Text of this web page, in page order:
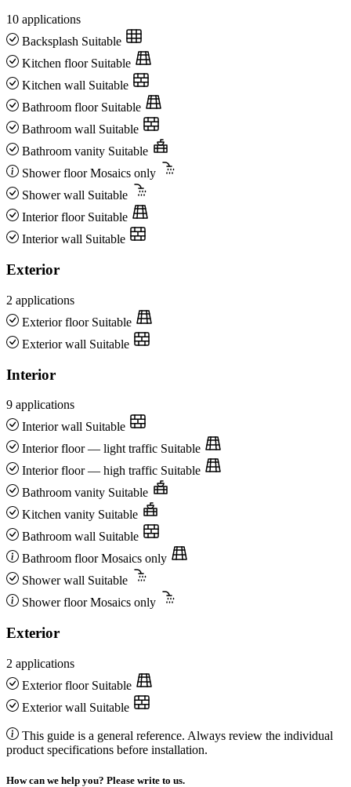
10 applications
Backsplash Suitable
Kitchen floor Suitable
Kitchen wall Suitable
Bathroom floor Suitable
Bathroom wall Suitable
Bathroom vanity Suitable
Shower floor Mosaics only
Shower wall Suitable
Interior floor Suitable
Interior wall Suitable
Exterior
2 applications
Exterior floor Suitable
Exterior wall Suitable
Interior
9 applications
Interior wall Suitable
Interior floor — light traffic Suitable
Interior floor — high traffic Suitable
Bathroom vanity Suitable
Kitchen vanity Suitable
Bathroom wall Suitable
Bathroom floor Mosaics only
Shower wall Suitable
Shower floor Mosaics only
Exterior
2 applications
Exterior floor Suitable
Exterior wall Suitable
This guide is a general reference. Always review the individual
product specifications before installation.
How can we help you? Please write to us.